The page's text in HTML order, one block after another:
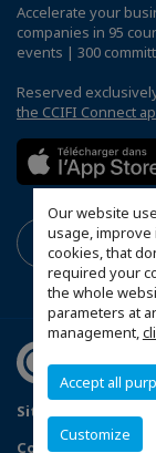
Our website
usage, improve
cookies, that
required your
the whole
parameters at
management,
Accept all
Customize
Accelerate your
companies in 95
events | 300
Reserved
the CCIFI Connect
Sitemap
Configure cookies